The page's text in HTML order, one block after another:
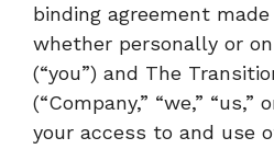
binding agreement
whether personally or
(“you”) and The
(“Company,” “we,” “us,”
your access to and use